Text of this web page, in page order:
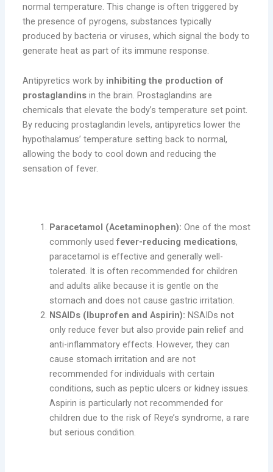
normal temperature. This change is often triggered by
the presence of pyrogens, substances typically
produced by bacteria or viruses, which signal the body to
generate heat as part of its immune response.
Antipyretics work by inhibiting the production of
prostaglandins in the brain. Prostaglandins are
chemicals that elevate the body’s temperature set point.
By reducing prostaglandin levels, antipyretics lower the
hypothalamus’ temperature setting back to normal,
allowing the body to cool down and reducing the
sensation of fever.
Paracetamol (Acetaminophen): One of the most
commonly used fever-reducing medications,
paracetamol is effective and generally well-
tolerated. It is often recommended for children
and adults alike because it is gentle on the
stomach and does not cause gastric irritation.
NSAIDs (Ibuprofen and Aspirin): NSAIDs not
only reduce fever but also provide pain relief and
anti-inflammatory effects. However, they can
cause stomach irritation and are not
recommended for individuals with certain
conditions, such as peptic ulcers or kidney issues.
Aspirin is particularly not recommended for
children due to the risk of Reye’s syndrome, a rare
but serious condition.